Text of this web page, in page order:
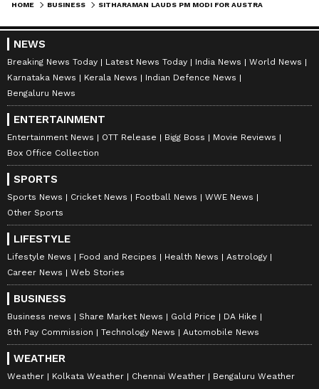
HOME BUSINESS
NEWS
Breaking News Today Latest News Today India News
World News
Karnataka News
Kerala News
Indian Defence News
Bengaluru News
ENTERTAINMENT
Entertainment News OTT Release Bigg Boss
Movie Reviews
Box Office Collection
SPORTS
Sports News Cricket News Football News
WWE News
Other Sports
LIFESTYLE
Lifestyle News Food and Recipes Health News
Astrology
Career News
Web Stories
BUSINESS
Business news Share Market News Gold Price
DA Hike
8th Pay Commission
Technology News Automobile News
WEATHER
Weather Kolkata Weather Chennai Weather Bengaluru Weather